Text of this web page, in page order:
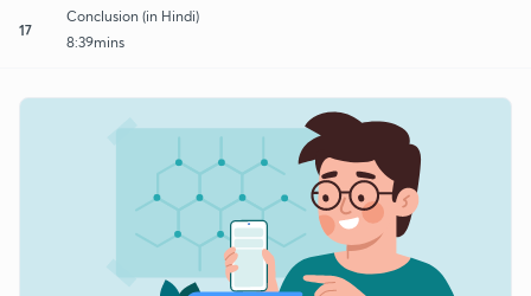
17
Conclusion (in Hindi)
8:39mins